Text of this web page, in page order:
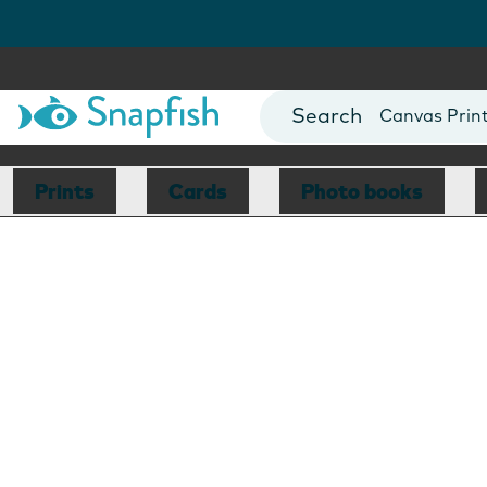
Photo Books
Canvas
Mugs
Blankets
Prints Cards Photo books